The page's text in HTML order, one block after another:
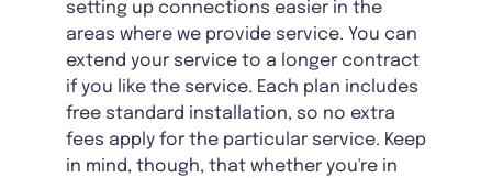
setting up connections easier in the
areas where we provide service. You can
extend your service to a longer contract
if you like the service. Each plan includes
free standard installation, so no extra
fees apply for the particular service. Keep
in mind, though, that whether you're in